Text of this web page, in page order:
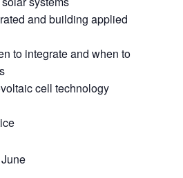
and building applied
to integrate and when to
cell technology